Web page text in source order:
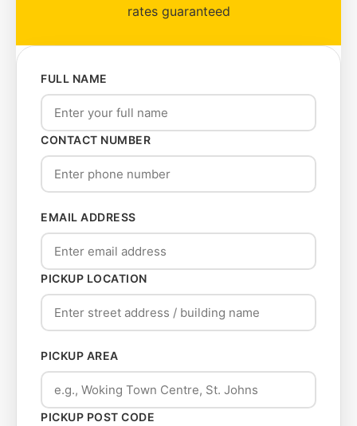
rates guaranteed
FULL NAME
CONTACT NUMBER
EMAIL ADDRESS
PICKUP LOCATION
PICKUP AREA
PICKUP POST CODE